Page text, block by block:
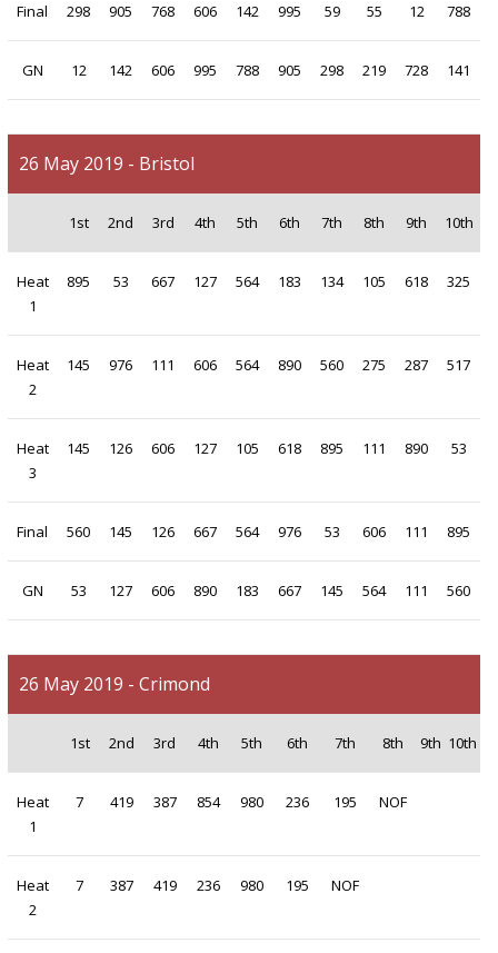
Final 298 905 768 606 142 995 59 55 12 788
GN 12 142 606 995 788 905 298 219 728 141
26 May 2019 - Bristol
1st 2nd 3rd 4th 5th 6th 7th 8th 9th 10th
Heat
1
895 53 667 127 564 183 134 105 618 325
Heat
2
145 976 111 606 564 890 560 275 287 517
Heat
3
145 126 606 127 105 618 895 111 890 53
Final 560 145 126 667 564 976 53 606 111 895
GN 53 127 606 890 183 667 145 564 111 560
26 May 2019 - Crimond
1st 2nd 3rd 4th 5th 6th 7th 8th 9th 10th
Heat
1
7 419 387 854 980 236 195 NOF
Heat
2
7 387 419 236 980 195 NOF